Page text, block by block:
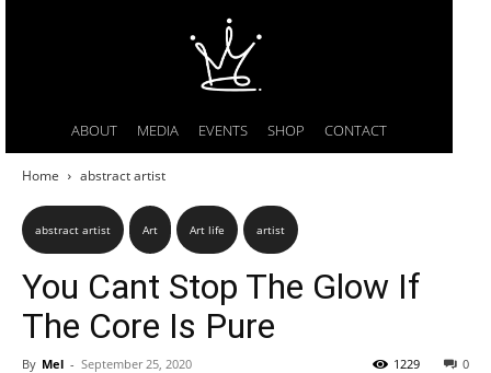
ABOUT MEDIA EVENTS SHOP CONTACT
Home abstract artist
abstract artist Art Art life artist
You Cant Stop The Glow If
The Core Is Pure
By Mel - September 25, 2020 0
1229